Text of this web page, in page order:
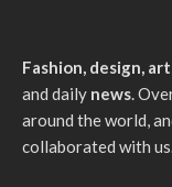
Fashion, design,
and daily news.
around the world,
collaborated with